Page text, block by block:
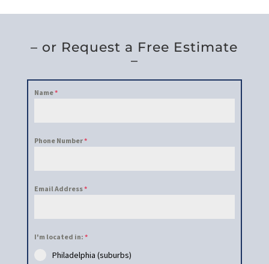
– or Request a Free Estimate
–
Name*
Phone Number*
Email Address*
I'm located in: *
Philadelphia (suburbs)